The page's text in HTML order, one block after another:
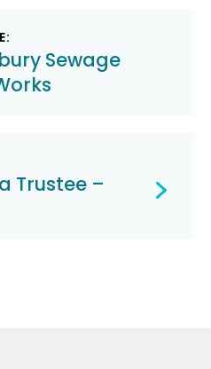
Sewage
Trustee –